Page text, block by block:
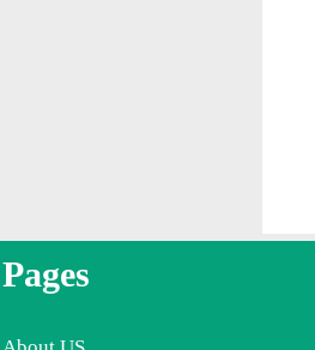
Pages